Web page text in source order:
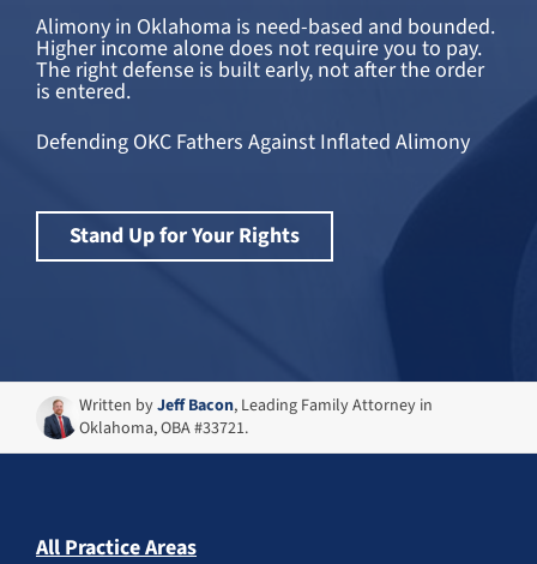
Alimony in Oklahoma is need-based and bounded.
Higher income alone does not require you to pay.
The right defense is built early, not after the order
is entered.
Defending OKC Fathers Against Inflated Alimony
Stand Up for Your Rights
Written byJeff Bacon, Leading Family Attorney in
Oklahoma, OBA #33721.
All Practice Areas